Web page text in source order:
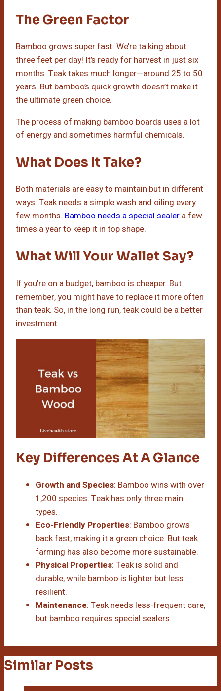
The Green Factor
Bamboo grows super fast. We’re talking about
three feet per day! It’s ready for harvest in just six
months. Teak takes much longer—around 25 to 50
years. But bamboo’s quick growth doesn’t make it
the ultimate green choice.
The process of making bamboo boards uses a lot
of energy and sometimes harmful chemicals.
What Does It Take?
Both materials are easy to maintain but in different
ways. Teak needs a simple wash and oiling every
few months. Bamboo needs a special sealer a few
times a year to keep it in top shape.
What Will Your Wallet Say?
If you’re on a budget, bamboo is cheaper. But
remember, you might have to replace it more often
than teak. So, in the long run, teak could be a better
investment.
Key Differences At A Glance
Growth and Species: Bamboo wins with over
1,200 species. Teak has only three main
types.
Eco-Friendly Properties: Bamboo grows
back fast, making it a green choice. But teak
farming has also become more sustainable.
Physical Properties: Teak is solid and
durable, while bamboo is lighter but less
resilient.
Maintenance: Teak needs less-frequent care,
but bamboo requires special sealers.
Similar Posts